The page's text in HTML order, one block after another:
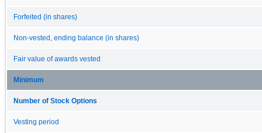
Forfeited (in shares)
Non-vested, ending balance (in shares)
Fair value of awards vested
Minimum
Number of Stock Options
Vesting period